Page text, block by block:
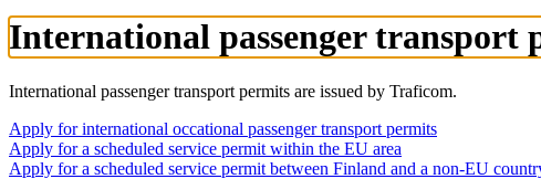
International passenger transport
International passenger transport permits are issued by Traficom.
Apply for international occational passenger transport permits
Apply for a scheduled service permit within the EU area
Apply for a scheduled service permit between Finland and a non-EU